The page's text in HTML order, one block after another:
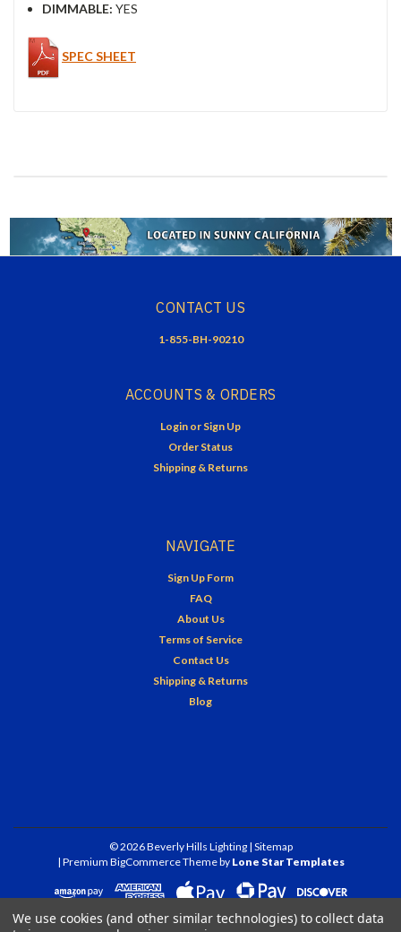
DIMMABLE: YES
SPEC SHEET
CONTACT US
1-855-BH-90210
ACCOUNTS & ORDERS
Login or Sign Up
Order Status
Shipping & Returns
NAVIGATE
Sign Up Form
FAQ
About Us
Terms of Service
Contact Us
Shipping & Returns
Blog
©2026Beverly Hills Lighting | Sitemap
| Premium BigCommerceTheme by Lone Star Templates
We use cookies (and other similar technologies) to collect data